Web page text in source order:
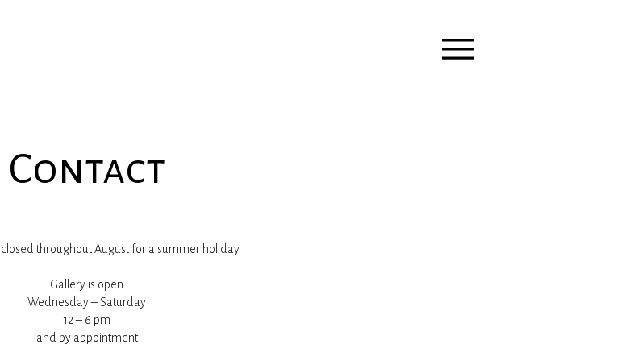
Contact
throughout August for a summer holiday.
Gallery is open
Wednesday – Saturday
12 – 6 pm
and by appointment